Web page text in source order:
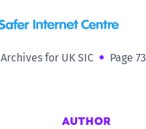
Archives for UK SIC Page 73
AUTHOR